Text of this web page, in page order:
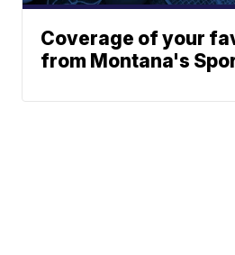
Coverage of your
from Montana's